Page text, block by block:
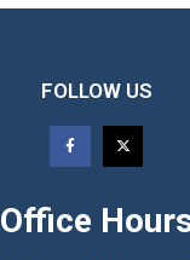
FOLLOW US
Office